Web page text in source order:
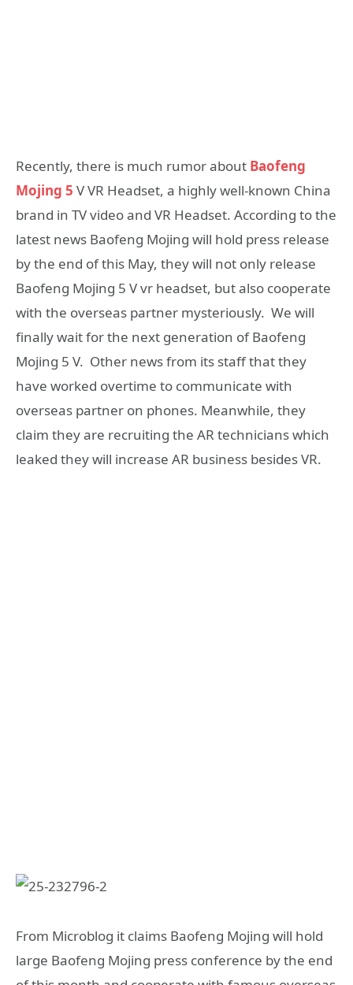
Recently, there is much rumor about Baofeng
Mojing 5 V VR Headset, a highly well-known China
brand in TV video and VR Headset. According to the
latest news Baofeng Mojing will hold press release
by the end of this May, they will not only release
Baofeng Mojing 5 V vr headset, but also cooperate
with the overseas partner mysteriously. We will
finally wait for the next generation of Baofeng
Mojing 5 V. Other news from its staff that they
have worked overtime to communicate with
overseas partner on phones. Meanwhile, they
claim they are recruiting the AR technicians which
leaked they will increase AR business besides VR.
From Microblog it claims Baofeng Mojing will hold
large Baofeng Mojing press conference by the end